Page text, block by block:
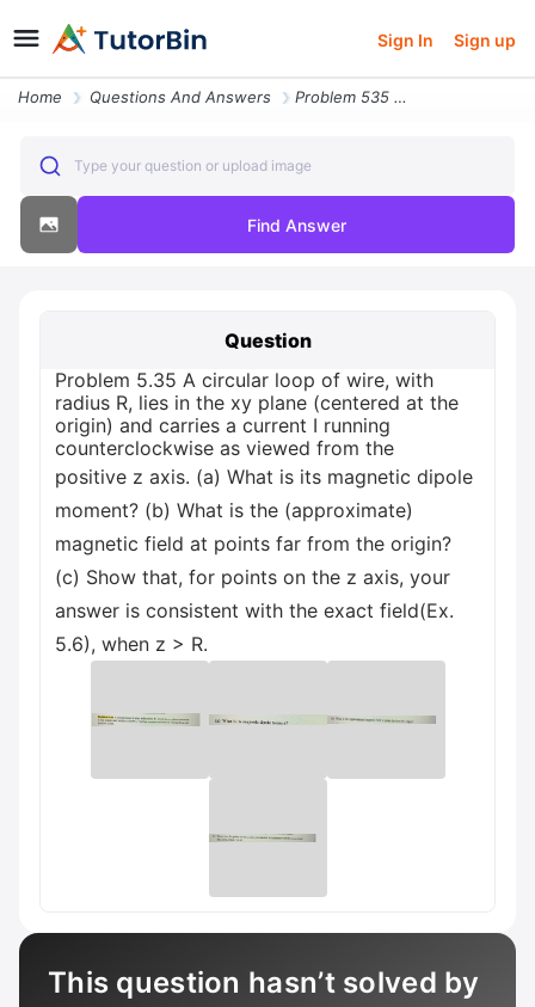
Sign In Sign up
Home Questions And Answers Problem 535 A Circular Loop Of Wire With Radius R Lies In The Xy Plane
Type your question or upload image
Find Answer
Question
Problem 5.35 A circular loop of wire, with
radius R, lies in the xy plane (centered at the
origin) and carries a current I running
counterclockwise as viewed from the
positive z axis. (a) What is its magnetic dipole
moment? (b) What is the (approximate)
magnetic field at points far from the origin?
(c) Show that, for points on the z axis, your
answer is consistent with the exact field(Ex.
5.6), when z > R.
This question hasn’t solved by